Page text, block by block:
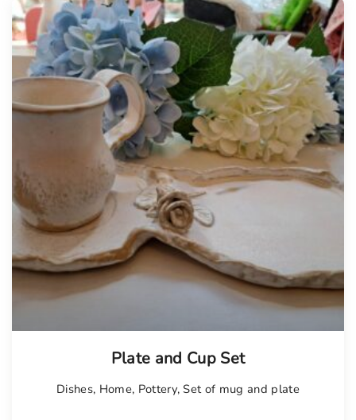
Plate and Cup Set
Dishes, Home, Pottery,Set of mug and plate